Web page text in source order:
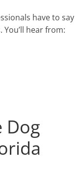
have to say
hear from:
Dog